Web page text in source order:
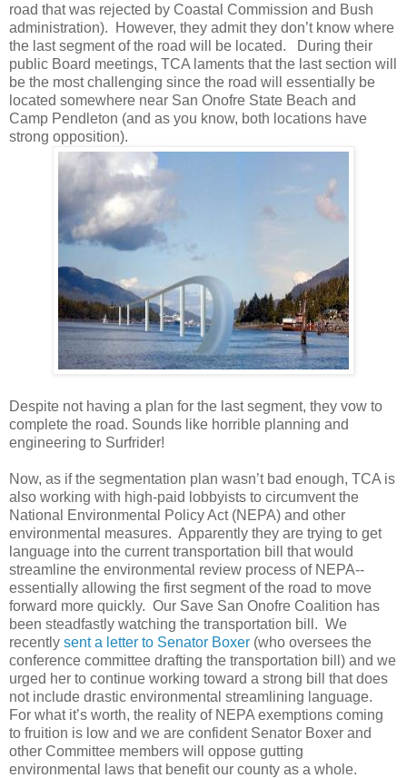
road that was rejected by Coastal Commission and Bush
administration). However, they admit they don’t know where
the last segment of the road will be located. During their
public Board meetings, TCA laments that the last section will
be the most challenging since the road will essentially be
located somewhere near San Onofre State Beach and
Camp Pendleton (and as you know, both locations have
strong opposition).
Despite not having a plan for the last segment, they vow to
complete the road. Sounds like horrible planning and
engineering to Surfrider!
Now, as if the segmentation plan wasn’t bad enough, TCA is
also working with high-paid lobbyists to circumvent the
National Environmental Policy Act (NEPA) and other
environmental measures. Apparently they are trying to get
language into the current transportation bill that would
streamline the environmental review process of NEPA--
essentially allowing the first segment of the road to move
forward more quickly. Our Save San Onofre Coalition has
been steadfastly watching the transportation bill. We
recently sent a letter to Senator Boxer (who oversees the
conference committee drafting the transportation bill) and we
urged her to continue working toward a strong bill that does
not include drastic environmental streamlining language.
For what it’s worth, the reality of NEPA exemptions coming
to fruition is low and we are confident Senator Boxer and
other Committee members will oppose gutting
environmental laws that benefit our county as a whole.